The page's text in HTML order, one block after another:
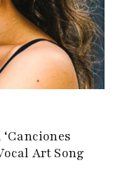
Art Song